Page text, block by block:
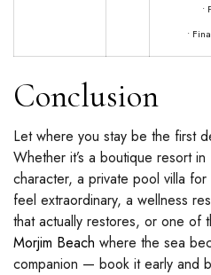
•
•
Conclusion
Let where you stay be the first
Whether it’s a boutique resort
character, a private pool villa
feel extraordinary, a wellness
that actually restores, or one of
Morjim Beach where the sea
companion — book it early and